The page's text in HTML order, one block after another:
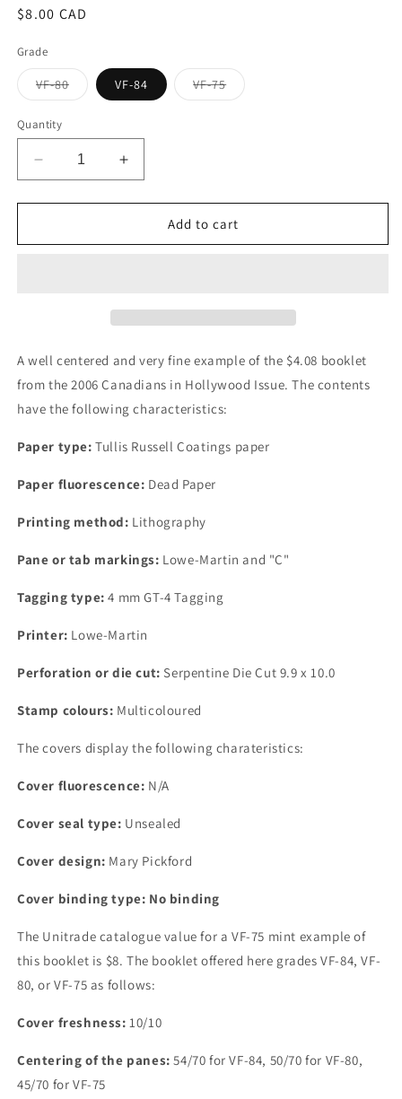
Regular
$8.00 CAD
Grade
VF-80Variant
sold
VF-84 VF-75Variant
sold
Quantity
Decrease
quantity
for
#BK329
Complete
Booklet,
Tullis
Coatings
Dead
4
GT-
Tagging
Increase
quantity
for
Canada
#BK329
Complete
$4.08
Booklet,
Tullis
Coatings
Dead
4
GT-
Tagging
Add to cart
A well centered and very fine example of the $4.08 booklet
from the 2006 Canadians in Hollywood Issue. The contents
have the following characteristics:
Paper type: Tullis Russell Coatings paper
Paper fluorescence: Dead Paper
Printing method: Lithography
Pane or tab markings: Lowe-Martin and "C"
Tagging type: 4 mm GT-4 Tagging
Printer: Lowe-Martin
Perforation or die cut: Serpentine Die Cut 9.9 x 10.0
Stamp colours: Multicoloured
The covers display the following charateristics:
Cover fluorescence: N/A
Cover seal type: Unsealed
Cover design: Mary Pickford
Cover binding type: No binding
The Unitrade catalogue value for a VF-75 mint example of
this booklet is $8. The booklet offered here grades VF-84, VF-
80, or VF-75 as follows:
Cover freshness: 10/10
Centering of the panes: 54/70 for VF-84, 50/70 for VF-80,
45/70 for VF-75